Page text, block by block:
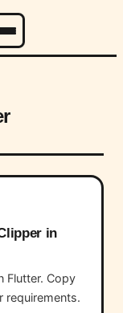
Menu
in
Flutter. Copy
requirements.